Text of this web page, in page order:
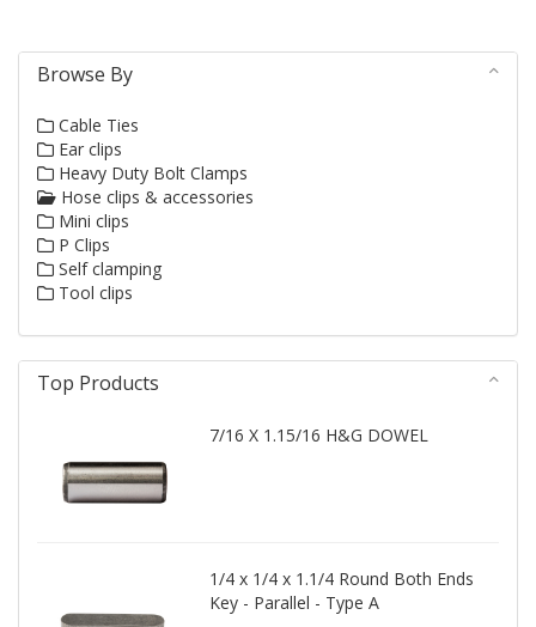
Browse By
Cable Ties
Ear clips
Heavy Duty Bolt Clamps
Hose clips & accessories
Mini clips
P Clips
Self clamping
Tool clips
Top Products
7/16 X 1.15/16 H&G DOWEL
1/4 x 1/4 x 1.1/4 Round Both Ends
Key - Parallel - Type A